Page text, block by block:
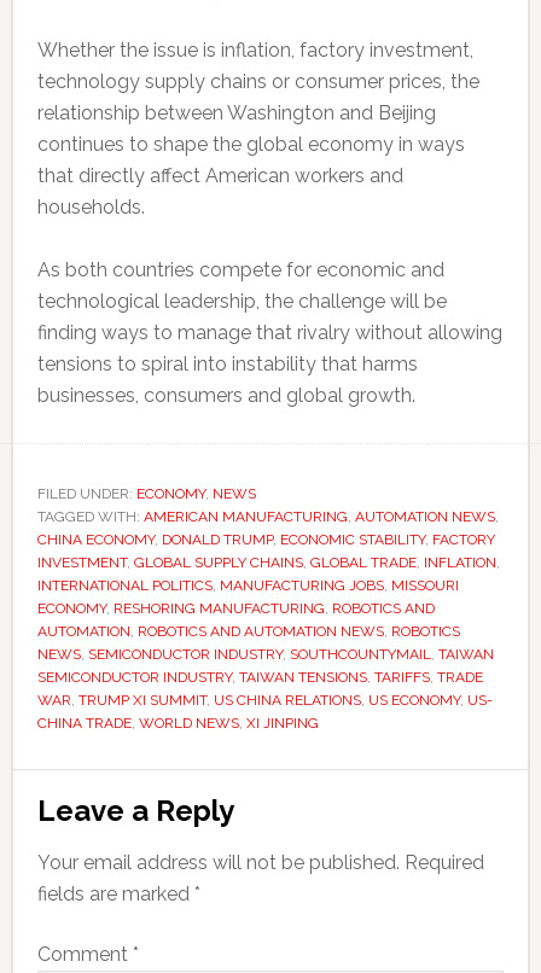
Whether the issue is inflation, factory investment,
technology supply chains or consumer prices, the
relationship between Washington and Beijing
continues to shape the global economy in ways
that directly affect American workers and
households.
As both countries compete for economic and
technological leadership, the challenge will be
finding ways to manage that rivalry without allowing
tensions to spiral into instability that harms
businesses, consumers and global growth.
FILED UNDER: ECONOMY, NEWS
TAGGED WITH: AMERICAN MANUFACTURING, AUTOMATION NEWS,
CHINA ECONOMY, DONALD TRUMP, ECONOMIC STABILITY, FACTORY
INVESTMENT, GLOBAL SUPPLY CHAINS, GLOBAL TRADE, INFLATION,
INTERNATIONAL POLITICS, MANUFACTURING JOBS, MISSOURI
ECONOMY, RESHORING MANUFACTURING, ROBOTICS AND
AUTOMATION, ROBOTICS AND AUTOMATION NEWS, ROBOTICS
NEWS, SEMICONDUCTOR INDUSTRY, SOUTHCOUNTYMAIL, TAIWAN
SEMICONDUCTOR INDUSTRY, TAIWAN TENSIONS, TARIFFS, TRADE
WAR, TRUMP XI SUMMIT, US CHINA RELATIONS, US ECONOMY, US-
CHINA TRADE, WORLD NEWS, XI JINPING
Reader
Interactions
Leave a Reply
Your email address will not be published. Required
fields are marked *
Comment *